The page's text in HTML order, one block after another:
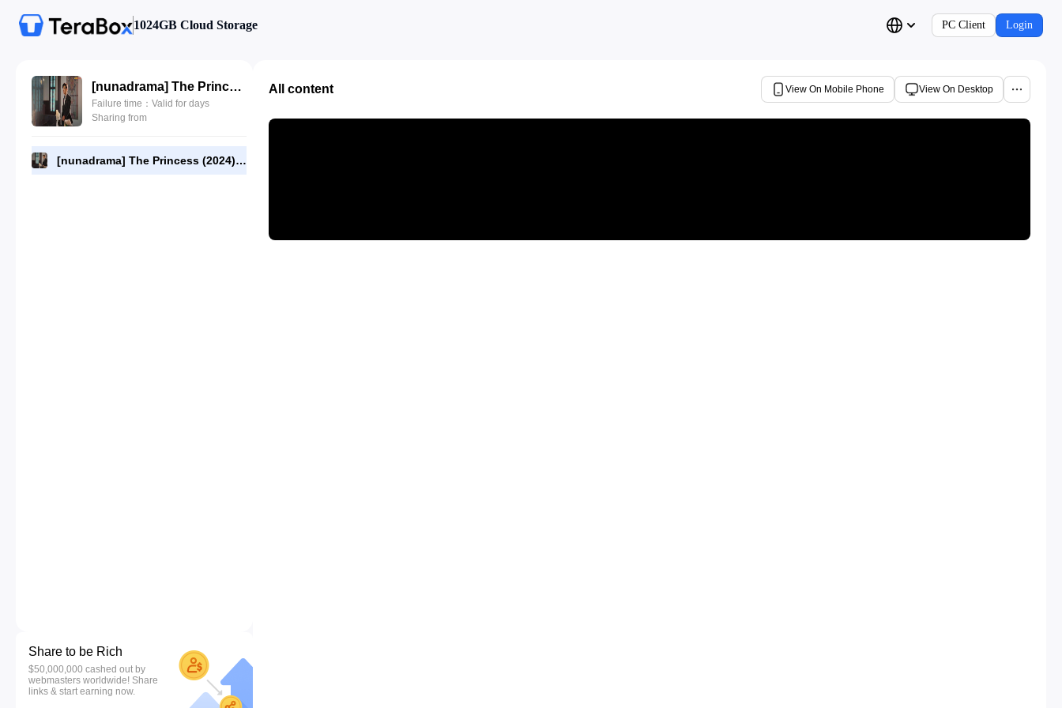
1024GB Cloud Storage PC Client Login
[nunadrama] The Princess (2024) Episode 26.480p.mp4
Failure time：Valid for days
Sharing from
[nunadrama] The Princess (2024) Episode 26.480p.mp4
Share to be Rich
$50,000,000 cashed out by
webmasters worldwide! Share
links & start earning now.
All content View On Mobile Phone View On Desktop